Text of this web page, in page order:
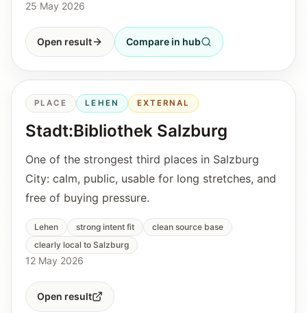
25 May 2026
Open result Compare in hub
PLACE LEHEN EXTERNAL
Stadt:Bibliothek Salzburg
One of the strongest third places in Salzburg
City: calm, public, usable for long stretches, and
free of buying pressure.
Lehen strong intent fit
clean source base
clearly local to Salzburg
12 May 2026
Open result